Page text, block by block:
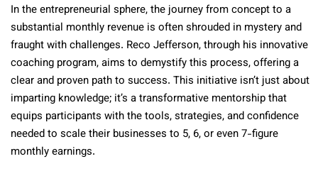
In the entrepreneurial sphere, the journey from concept to a
substantial monthly revenue is often shrouded in mystery and
fraught with challenges. Reco Jefferson, through his innovative
coaching program, aims to demystify this process, offering a
clear and proven path to success. This initiative isn’t just about
imparting knowledge; it’s a transformative mentorship that
equips participants with the tools, strategies, and confidence
needed to scale their businesses to 5, 6, or even 7-figure
monthly earnings.